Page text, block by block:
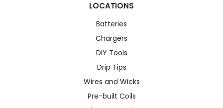
LOCATIONS
Batteries
Chargers
DIY Tools
Drip Tips
Wires and Wicks
Pre-built Coils